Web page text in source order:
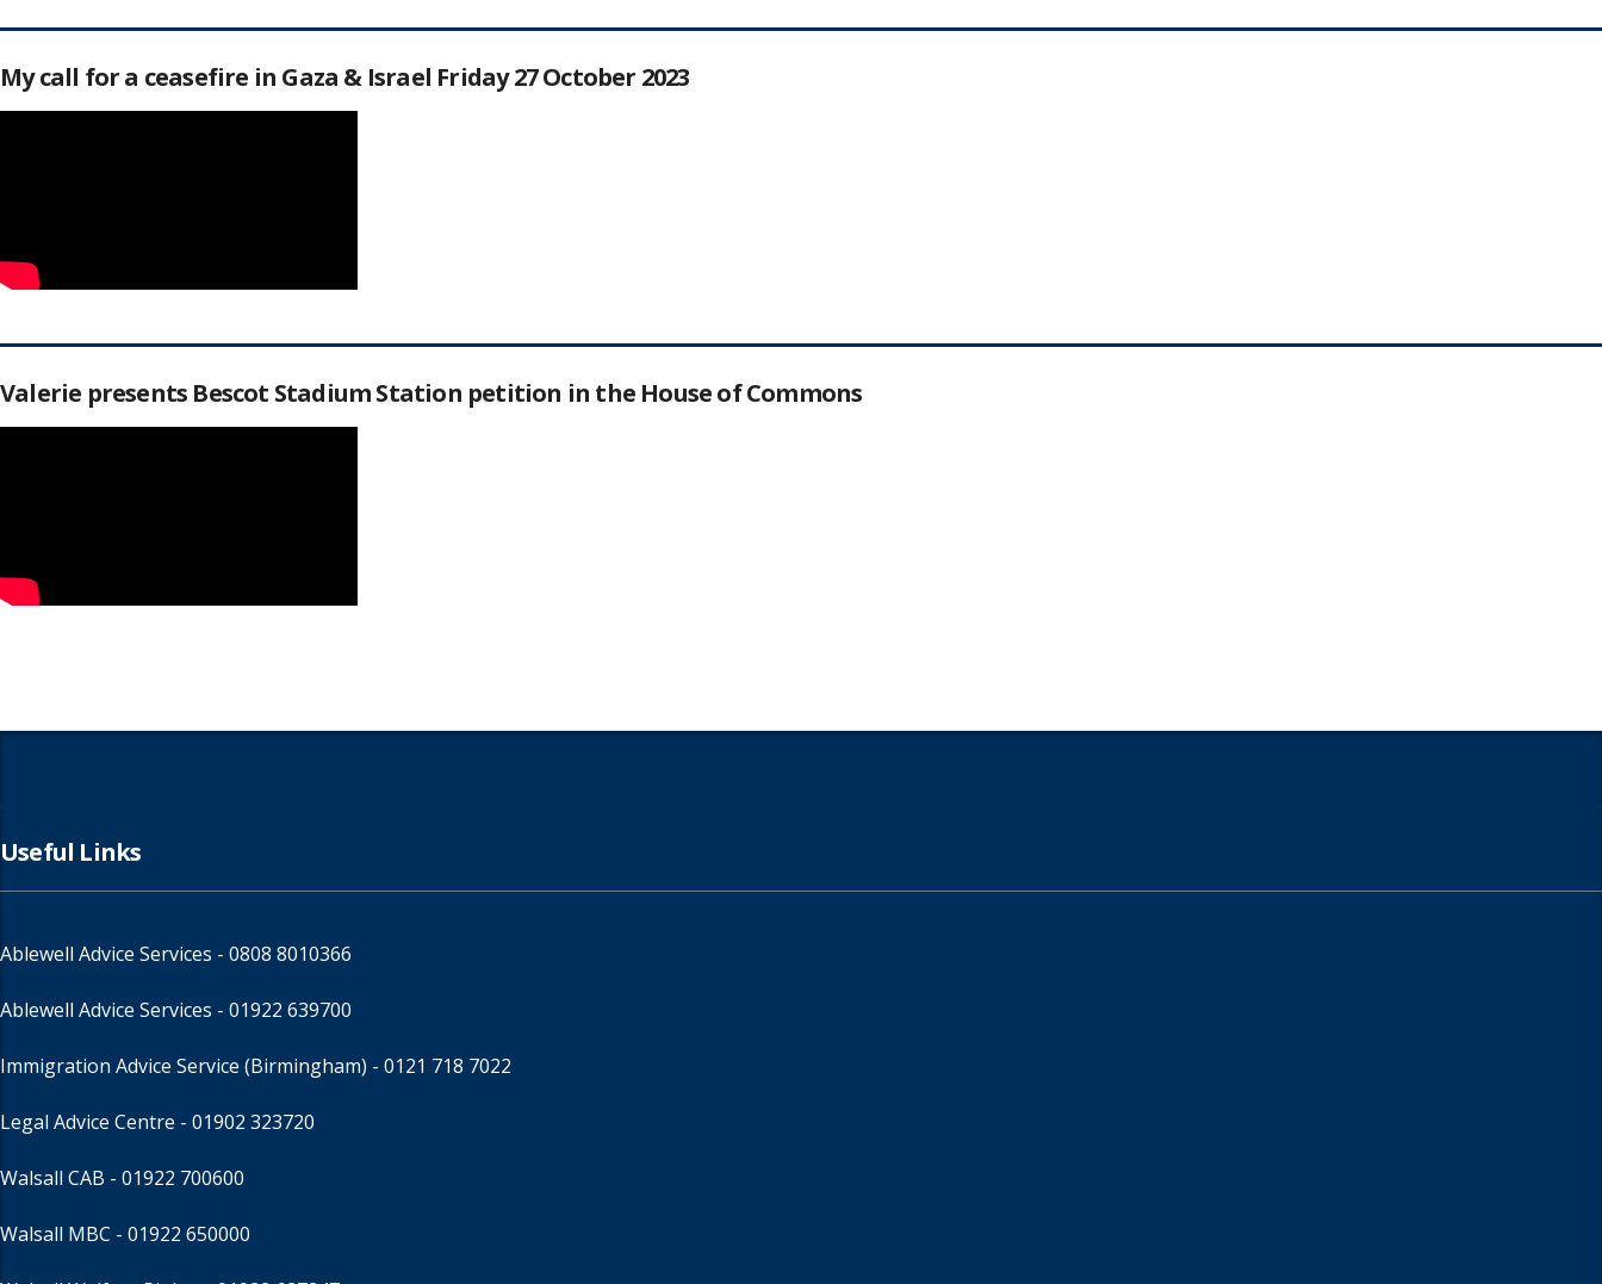
My call for a ceasefire in Gaza & Israel Friday 27 October 2023
Valerie presents Bescot Stadium Station petition in the House of Commons
Useful Links
Ablewell Advice Services - 0808 8010366
Ablewell Advice Services - 01922 639700
Immigration Advice Service (Birmingham) - 0121 718 7022
Legal Advice Centre - 01902 323720
Walsall CAB - 01922 700600
Walsall MBC - 01922 650000